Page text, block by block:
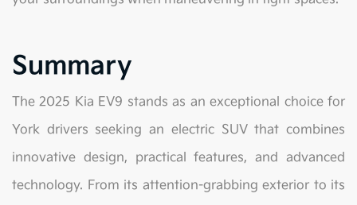
Summary
The 2025 Kia EV9 stands as an exceptional choice for
York drivers seeking an electric SUV that combines
innovative design, practical features, and advanced
technology. From its attention-grabbing exterior to its